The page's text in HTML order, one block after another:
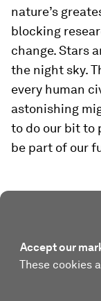
nature’s
blocking
change. Stars
the night sky.
every human
astonishing
to do our bit to
be part of our
Accept our
These cookies